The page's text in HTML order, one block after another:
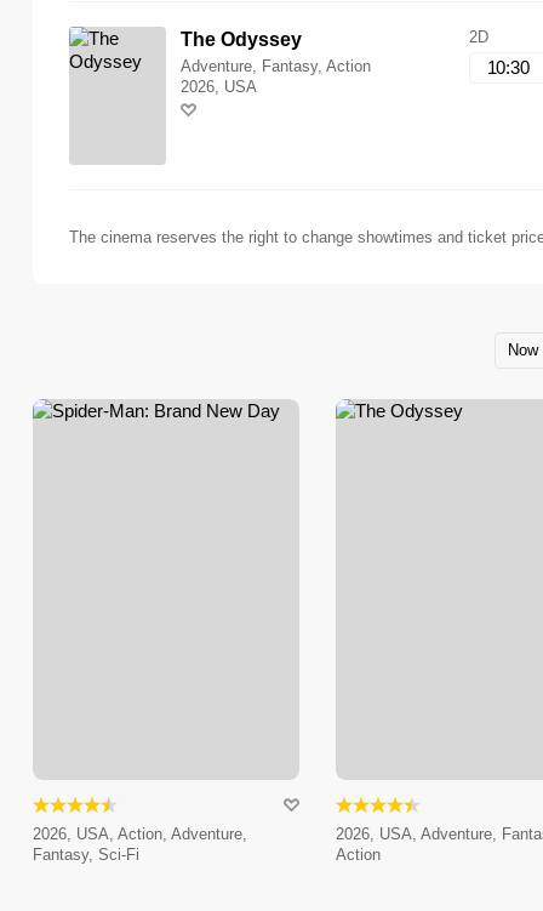
The Odyssey
Adventure, Fantasy, Action
2026, USA
2D
10:30
The cinema reserves the right to change showtimes and ticket
2026, USA, Action, Adventure,
Fantasy, Sci-Fi
2026, USA, Adventure,
Action